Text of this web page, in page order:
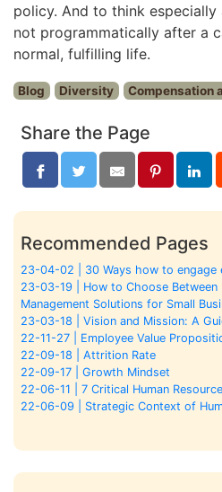
policy. And to think
not programmatically after a
normal, fulfilling life.
Blog Diversity Compensation
Share the Page
Recommended Pages
23-04-02 | 30 Ways how to engage
23-03-19 | How to Choose Between
Management Solutions for Small
23-03-18 | Vision and Mission: A
22-11-27 | Employee Value
22-09-18 | Attrition Rate
22-09-17 | Growth Mindset
22-06-11 | 7 Critical Human
22-06-09 | Strategic Context of